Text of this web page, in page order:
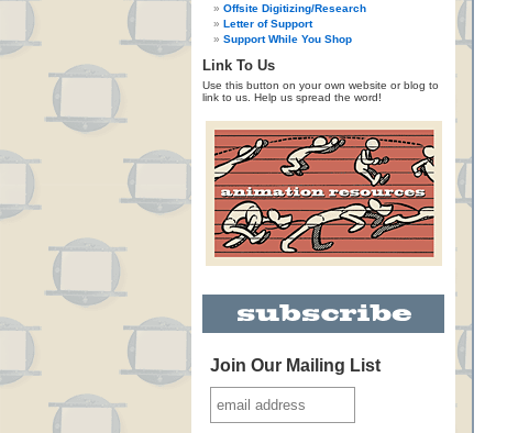
Offsite Digitizing/Research
Letter of Support
Support While You Shop
Link To Us
Use this button on your own website or blog to
link to us. Help us spread the word!
Join Our Mailing List